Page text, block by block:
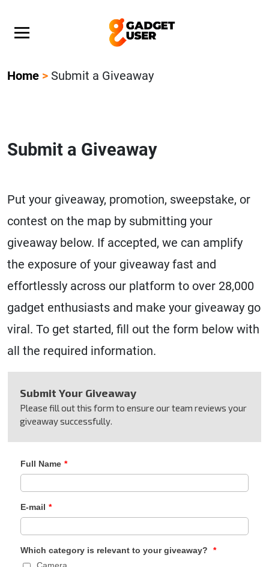
Home > Submit a Giveaway
Submit a Giveaway
Put your giveaway, promotion, sweepstake, or
contest on the map by submitting your
giveaway below. If accepted, we can amplify
the exposure of your giveaway fast and
effortlessly across our platform to over 28,000
gadget enthusiasts and make your giveaway go
viral. To get started, fill out the form below with
all the required information.